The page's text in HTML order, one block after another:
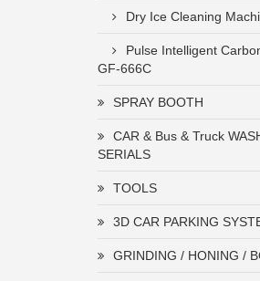
Dry Ice Cleaning
Pulse Intelligent
GF-666C
SPRAY BOOTH
CAR & Bus & Truck
SERIALS
TOOLS
3D CAR PARKING
GRINDING / HONING /